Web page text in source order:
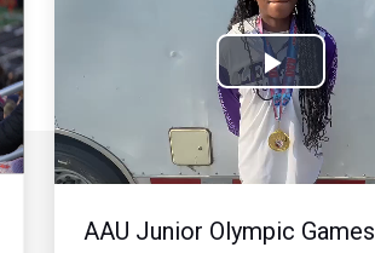
Play
Video
AAU Junior Olympic Games